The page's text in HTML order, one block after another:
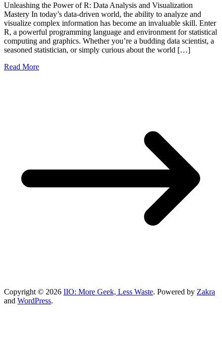
Unleashing the Power of R: Data Analysis and Visualization
Mastery In today’s data-driven world, the ability to analyze and
visualize complex information has become an invaluable skill. Enter
R, a powerful programming language and environment for statistical
computing and graphics. Whether you’re a budding data scientist, a
seasoned statistician, or simply curious about the world […]
Read More
Copyright © 2026 IIO: More Geek, Less Waste. Powered by Zakra
and WordPress.